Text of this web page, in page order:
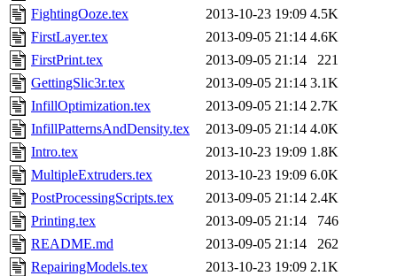
FightingOoze.tex
2013-10-23 19:09 4.5K
FirstLayer.tex
2013-09-05 21:14 4.6K
FirstPrint.tex
2013-09-05 21:14
221
GettingSlic3r.tex
2013-09-05 21:14 3.1K
InfillOptimization.tex
2013-09-05 21:14 2.7K
InfillPatternsAndDensity.tex
2013-09-05 21:14 4.0K
Intro.tex
2013-10-23 19:09 1.8K
MultipleExtruders.tex
2013-10-23 19:09 6.0K
PostProcessingScripts.tex
2013-09-05 21:14 2.4K
Printing.tex
2013-09-05 21:14
746
README.md
2013-09-05 21:14
262
RepairingModels.tex
2013-10-23 19:09 2.1K